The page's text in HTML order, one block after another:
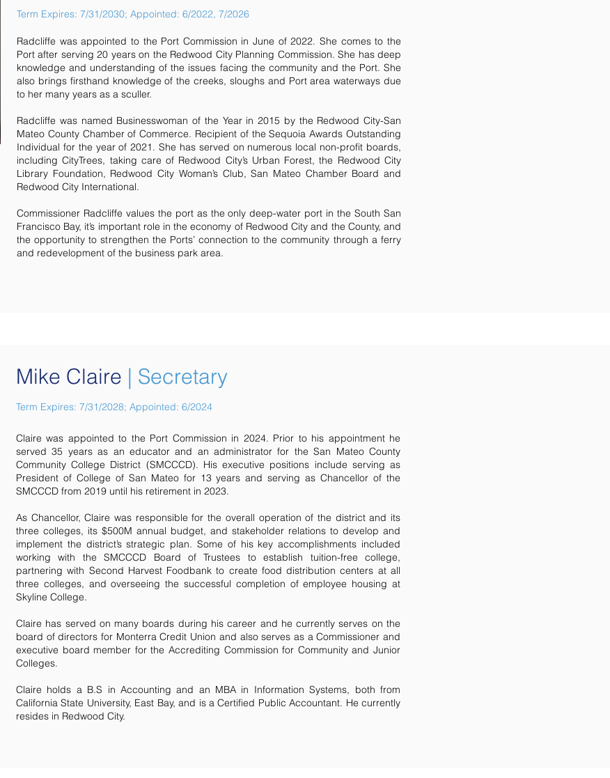
Term Expires: 7/31/2030; Appointed: 6/2022, 7/2026
Radcliffe was appointed to the Port Commission in June of 2022. She comes to the
Port after serving 20 years on the Redwood City Planning Commission. She has deep
knowledge and understanding of the issues facing the community and the Port. She
also brings firsthand knowledge of the creeks, sloughs and Port area waterways due
to her many years as a sculler.
Radcliffe was named Businesswoman of the Year in 2015 by the Redwood City-San
Mateo County Chamber of Commerce. Recipient of the Sequoia Awards Outstanding
Individual for the year of 2021. She has served on numerous local non-profit boards,
including CityTrees, taking care of Redwood City’s Urban Forest, the Redwood City
Library Foundation, Redwood City Woman’s Club, San Mateo Chamber Board and
Redwood City International.
Commissioner Radcliffe values the port as the only deep-water port in the South San
Francisco Bay, it’s important role in the economy of Redwood City and the County, and
the opportunity to strengthen the Ports’ connection to the community through a ferry
and redevelopment of the business park area.
Mike Claire | Secretary
Term Expires: 7/31/2028; Appointed: 6/2024
Claire was appointed to the Port Commission in 2024. Prior to his appointment he
served 35 years as an educator and an administrator for the San Mateo County
Community College District (SMCCCD). His executive positions include serving as
President of College of San Mateo for 13 years and serving as Chancellor of the
SMCCCD from 2019 until his retirement in 2023.
As Chancellor, Claire was responsible for the overall operation of the district and its
three colleges, its $500M annual budget, and stakeholder relations to develop and
implement the district’s strategic plan. Some of his key accomplishments included
working with the SMCCCD Board of Trustees to establish tuition-free college,
partnering with Second Harvest Foodbank to create food distribution centers at all
three colleges, and overseeing the successful completion of employee housing at
Skyline College.
Claire has served on many boards during his career and he currently serves on the
board of directors for Monterra Credit Union and also serves as a Commissioner and
executive board member for the Accrediting Commission for Community and Junior
Colleges.
Claire holds a B.S in Accounting and an MBA in Information Systems, both from
California State University, East Bay, and is a Certified Public Accountant. He currently
resides in Redwood City.